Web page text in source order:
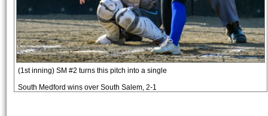
(1st inning) SM #2 turns this pitch into a single
South Medford wins over South Salem, 2-1